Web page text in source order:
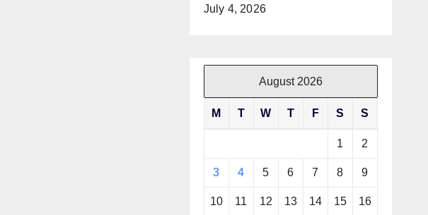
July 4, 2026
August 2026
M T W T F S S
1 2
3 4 5 6 7 8 9
10 11 12 13 14 15 16